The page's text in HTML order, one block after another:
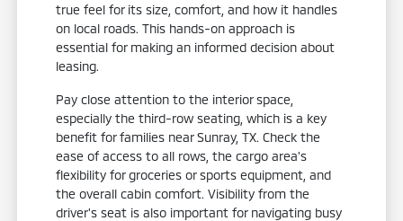
true feel for its size, comfort, and how it handles
on local roads. This hands-on approach is
essential for making an informed decision about
leasing.
Pay close attention to the interior space,
especially the third-row seating, which is a key
benefit for families near Sunray, TX. Check the
ease of access to all rows, the cargo area's
flexibility for groceries or sports equipment, and
the overall cabin comfort. Visibility from the
driver's seat is also important for navigating busy